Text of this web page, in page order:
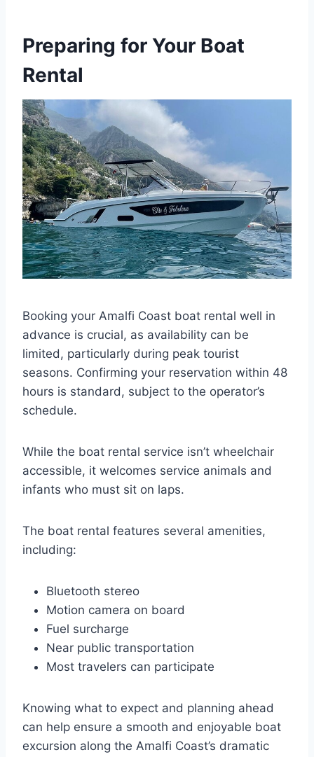
Preparing for Your Boat
Rental
Booking your Amalfi Coast boat rental well in
advance is crucial, as availability can be
limited, particularly during peak tourist
seasons. Confirming your reservation within 48
hours is standard, subject to the operator’s
schedule.
While the boat rental service isn’t wheelchair
accessible, it welcomes service animals and
infants who must sit on laps.
The boat rental features several amenities,
including:
Bluetooth stereo
Motion camera on board
Fuel surcharge
Near public transportation
Most travelers can participate
Knowing what to expect and planning ahead
can help ensure a smooth and enjoyable boat
excursion along the Amalfi Coast’s dramatic